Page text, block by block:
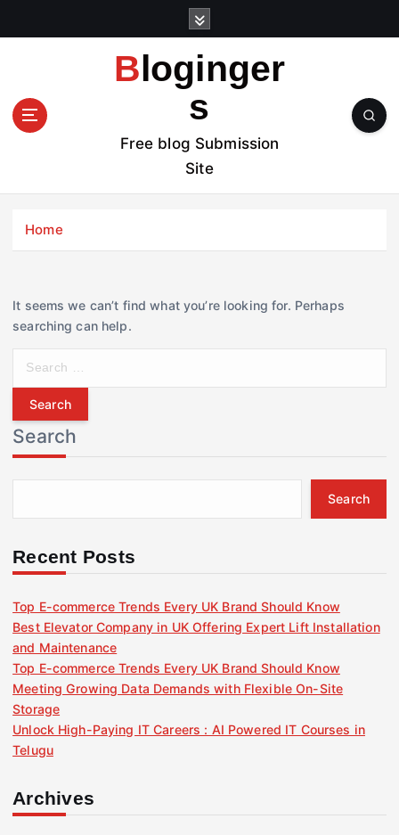
t
Bloginger
s
Free blog Submission
Site
Home
It seems we can’t find what you’re looking for. Perhaps
searching can help.
r
c
h
f
r
Search
Search
Recent Posts
Top E-commerce Trends Every UK Brand Should Know
Best Elevator Company in UK Offering Expert Lift Installation
and Maintenance
Top E-commerce Trends Every UK Brand Should Know
Meeting Growing Data Demands with Flexible On-Site
Storage
Unlock High-Paying IT Careers : AI Powered IT Courses in
Telugu
Archives